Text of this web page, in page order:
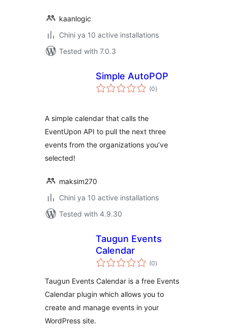
kaanlogic
Chini ya 10 active installations
Tested with 7.0.3
Simple AutoPOP
(0total
ratings
)
A simple calendar that calls the
EventUpon API to pull the next three
events from the organizations you’ve
selected!
maksim270
Chini ya 10 active installations
Tested with 4.9.30
Taugun Events
Calendar
(0total
ratings
)
Taugun Events Calendar is a free Events
Calendar plugin which allows you to
create and manage events in your
WordPress site.